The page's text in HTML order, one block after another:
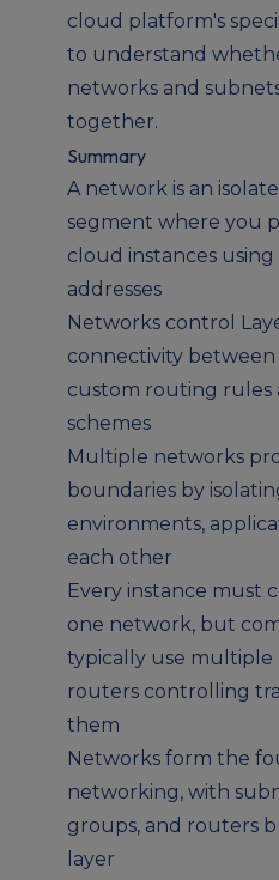
cloud platform's
to understand
networks and
together.
Summary
A network is an
segment where you
cloud instances
addresses
Networks control
connectivity between
custom routing rules
schemes
Multiple networks
boundaries by
environments,
each other
Every instance must
one network, but
typically use
routers controlling
them
Networks form the
networking, with
groups, and routers
layer